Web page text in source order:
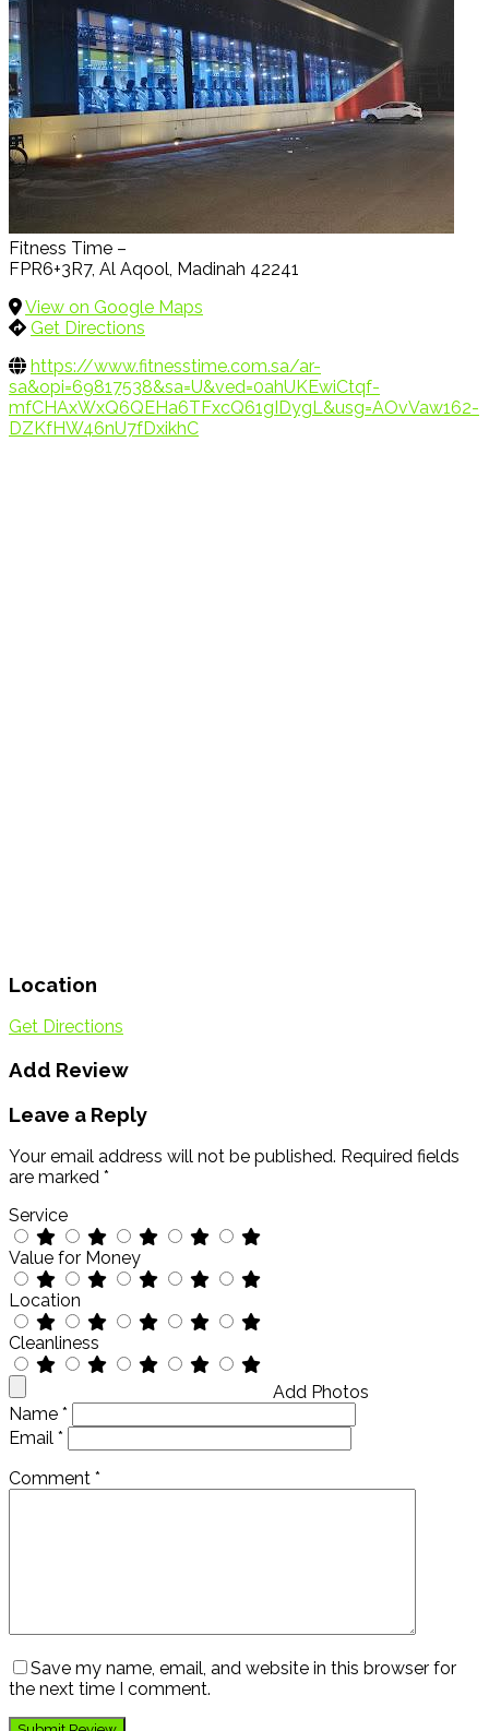
Fitness Time –
FPR6+3R7, Al Aqool, Madinah 42241
View on Google Maps
Get Directions
https://www.fitnesstime.com.sa/ar-
sa&opi=69817538&sa=U&ved=0ahUKEwiCtqf-
mfCHAxWxQ6QEHa6TFxcQ61gIDygL&usg=AOvVaw162-
DZKfHW46nU7fDxikhC
Location
Get Directions
Add Review
Leave a Reply
Your email address will not be published. Required fields
are marked *
Service
Value for Money
Location
Cleanliness
Add Photos
Name *
Email *
Comment *
Save my name, email, and website in this browser for
the next time I comment.